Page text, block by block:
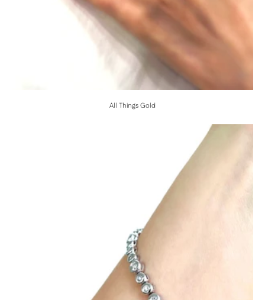
All Things Gold